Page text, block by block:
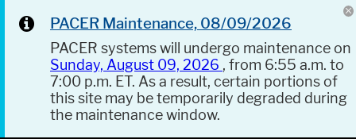
PACER Maintenance, 08/09/2026
PACER systems will undergo maintenance on
Sunday, August 09, 2026 , from 6:55 a.m. to
7:00 p.m. ET. As a result, certain portions of
this site may be temporarily degraded during
the maintenance window.